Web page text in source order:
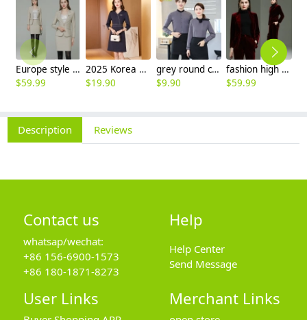
Europe style high quality beige office work skirt suit help desk staff uniform
$59.99
2025 Korea design formal career business office women dress work dress
$19.90
grey round collar long sleeve bar waiter shirt uniform
$9.90
fashion high quality casual pleuche fabric double breasted women suit pant suit
$59.99
Description Reviews
Contact us
whatsap/wechat:
+86 156-6900-1573
+86 180-1871-8273
Help
Help Center
Send Message
User Links Merchant Links